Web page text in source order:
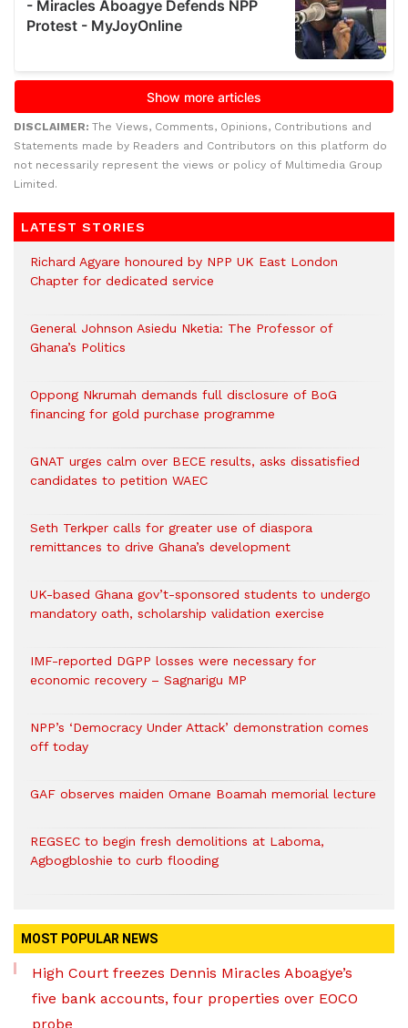
DISCLAIMER: The Views, Comments, Opinions, Contributions and
Statements made by Readers and Contributors on this platform do
not necessarily represent the views or policy of Multimedia Group
Limited.
LATEST STORIES
Richard Agyare honoured by NPP UK East London
Chapter for dedicated service
General Johnson Asiedu Nketia: The Professor of
Ghana’s Politics
Oppong Nkrumah demands full disclosure of BoG
financing for gold purchase programme
GNAT urges calm over BECE results, asks dissatisfied
candidates to petition WAEC
Seth Terkper calls for greater use of diaspora
remittances to drive Ghana’s development
UK-based Ghana gov’t-sponsored students to undergo
mandatory oath, scholarship validation exercise
IMF-reported DGPP losses were necessary for
economic recovery – Sagnarigu MP
NPP’s ‘Democracy Under Attack’ demonstration comes
off today
GAF observes maiden Omane Boamah memorial lecture
REGSEC to begin fresh demolitions at Laboma,
Agbogbloshie to curb flooding
MOST POPULAR NEWS
High Court freezes Dennis Miracles Aboagye’s
five bank accounts, four properties over EOCO
probe